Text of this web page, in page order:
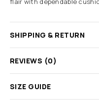
SHIPPING & RETURN
REVIEWS (0)
SIZE GUIDE